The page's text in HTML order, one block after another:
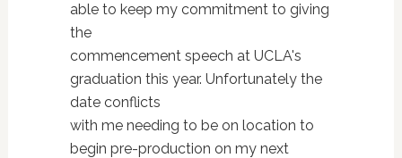
able to keep my commitment to giving
the
commencement speech at UCLA's
graduation this year. Unfortunately the
date conflicts
with me needing to be on location to
begin pre-production on my next